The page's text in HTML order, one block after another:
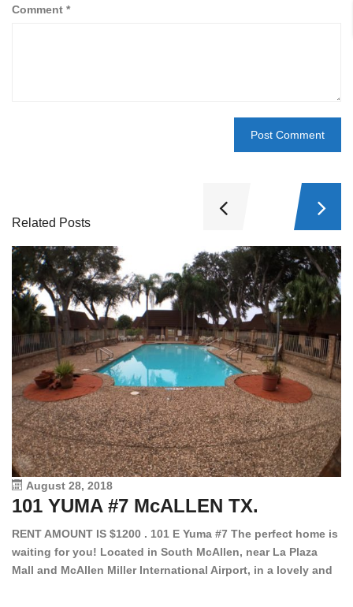
Comment *
Related Posts
August 28, 2018
101 YUMA #7 McALLEN TX.
RENT AMOUNT IS $1200 . 101 E Yuma #7 The perfect home is
waiting for you! Located in South McAllen, near La Plaza
Mall and McAllen Miller International Airport, in a lovely and